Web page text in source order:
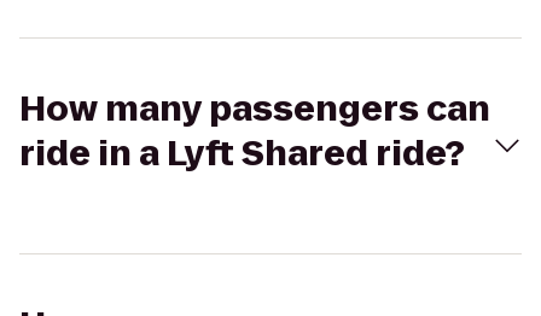
How many passengers can
ride in a Lyft Shared ride?